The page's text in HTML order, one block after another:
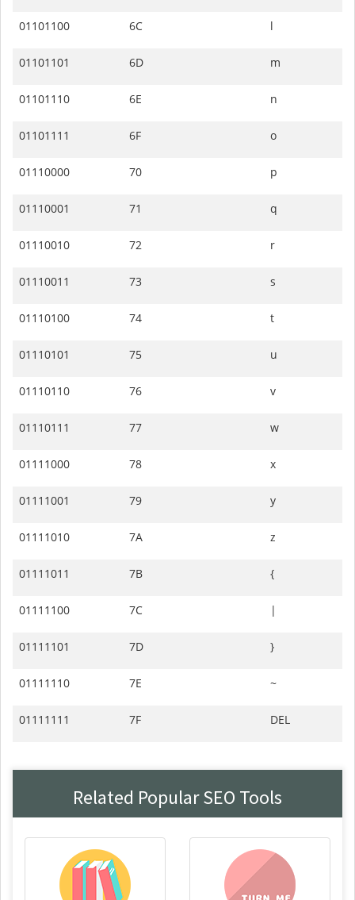
01101100 6C l
01101101 6D m
01101110 6E n
01101111 6F o
01110000 70 p
01110001 71 q
01110010 72 r
01110011 73 s
01110100 74 t
01110101 75 u
01110110 76 v
01110111 77 w
01111000 78 x
01111001 79 y
01111010 7A z
01111011 7B {
01111100 7C |
01111101 7D }
01111110 7E ~
01111111 7F DEL
Related Popular SEO Tools